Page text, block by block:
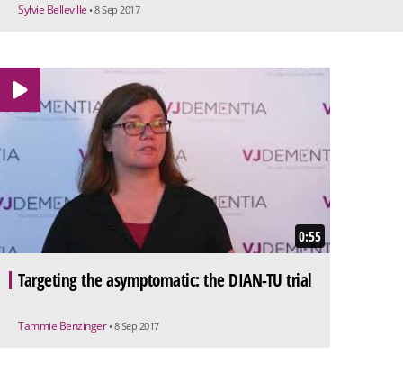
Sylvie Belleville • 8 Sep 2017
0:55
Targeting the asymptomatic: the DIAN-TU trial
Tammie Benzinger • 8 Sep 2017